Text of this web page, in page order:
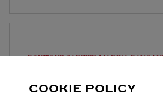
BOUTIQUE CARTIER MARINA BAY
COOKIE POLICY